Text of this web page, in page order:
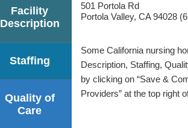
501 Portola Rd
Portola Valley, CA 94028
Some California nursing
Description, Staffing,
by clicking on “Save &
Providers” at the top right
Facility
Description
Staffing
Quality of
Care